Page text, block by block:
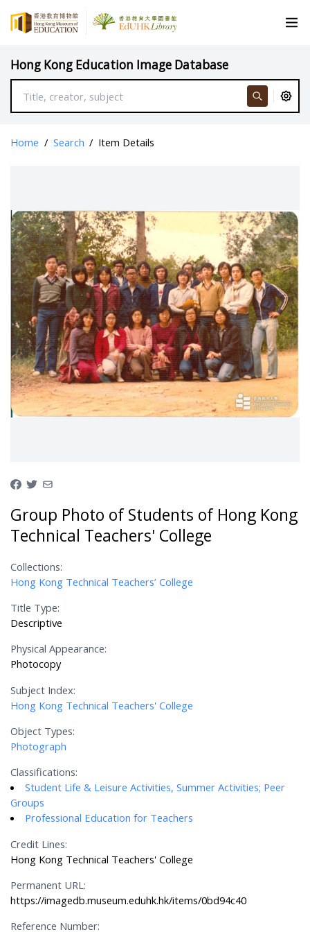
Hong Kong Education Image Database
Home / Search / Item Details
Group Photo of Students of Hong Kong
Technical Teachers' College
Collections:
Hong Kong Technical Teachers’ College
Title Type:
Descriptive
Physical Appearance:
Photocopy
Subject Index:
Hong Kong Technical Teachers' College
Object Types:
Photograph
Classifications:
Student Life & Leisure Activities, Summer Activities; Peer
Groups
Professional Education for Teachers
Credit Lines:
Hong Kong Technical Teachers' College
Permanent URL:
https://imagedb.museum.eduhk.hk/items/0bd94c40
Reference Number: